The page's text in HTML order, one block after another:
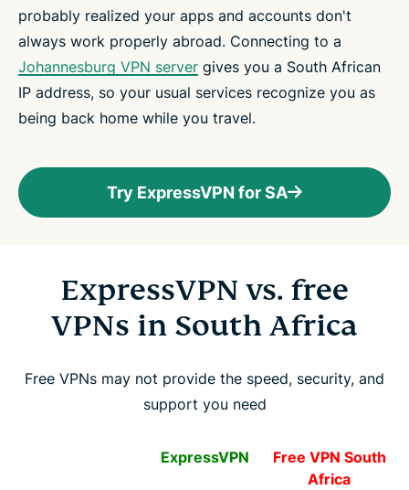
probably realized your apps and accounts don't
always work properly abroad. Connecting to a
Johannesburg VPN server gives you a South African
IP address, so your usual services recognize you as
being back home while you travel.
Try ExpressVPN for SA
ExpressVPN vs. free
VPNs in South Africa
Free VPNs may not provide the speed, security, and
support you need
ExpressVPN
Free VPN South
Africa